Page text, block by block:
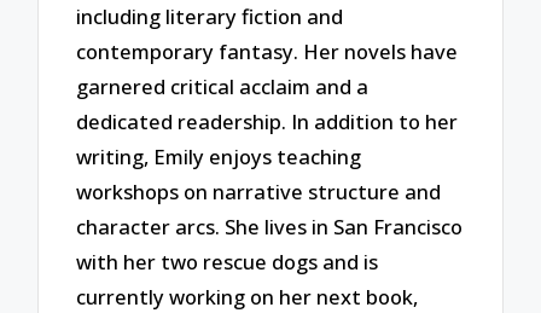
including literary fiction and
contemporary fantasy. Her novels have
garnered critical acclaim and a
dedicated readership. In addition to her
writing, Emily enjoys teaching
workshops on narrative structure and
character arcs. She lives in San Francisco
with her two rescue dogs and is
currently working on her next book,